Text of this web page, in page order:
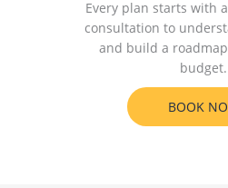
Every plan starts with
consultation to
and build a
budget.
BOOK